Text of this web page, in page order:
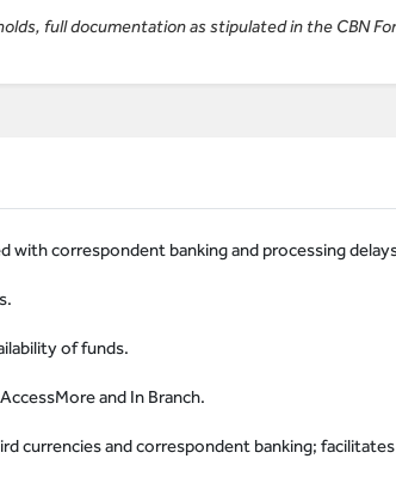
full documentation as stipulated in the CBN
with correspondent banking and processing
of funds.
and In Branch.
currencies and correspondent banking;